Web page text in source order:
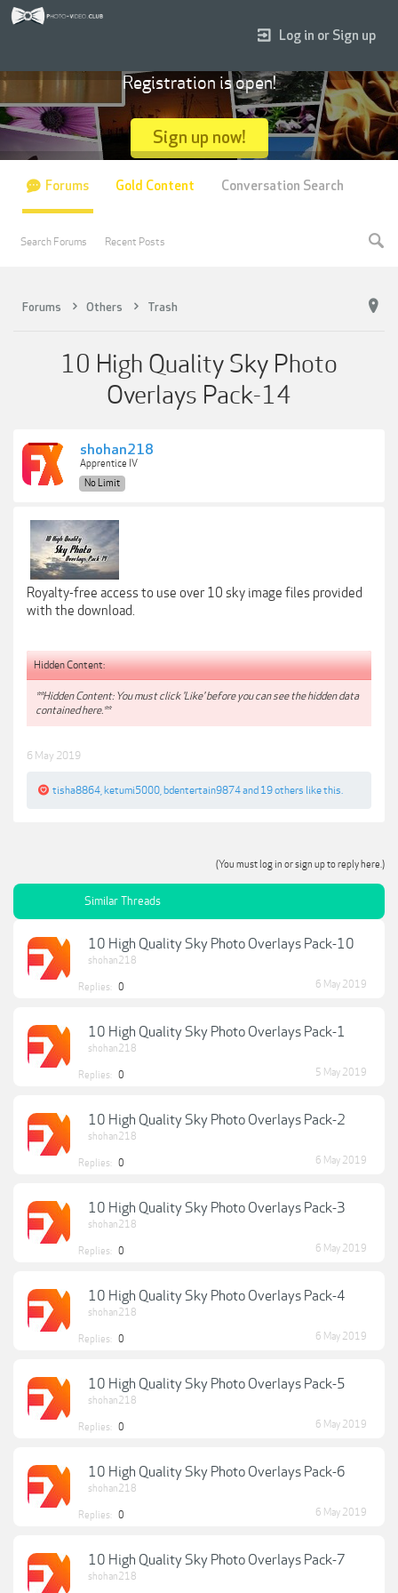
Forums Others Trash
10 High Quality Sky Photo
Overlays Pack-14
shohan218
Apprentice IV
No Limit
Royalty-free access to use over 10 sky image files provided
with the download.
Hidden Content:
**Hidden Content: You must click 'Like' before you can see the hidden data
contained here.**
6 May 2019
tisha8864 ketumi5000 bdentertain9874and 19 others like this.
(You must log in or sign up to reply here.)
Similar Threads
10 High Quality Sky Photo Overlays Pack-10
shohan218
Replies: 0 6 May 2019
10 High Quality Sky Photo Overlays Pack-1
shohan218
Replies: 0 5 May 2019
10 High Quality Sky Photo Overlays Pack-2
shohan218
Replies: 0 6 May 2019
10 High Quality Sky Photo Overlays Pack-3
shohan218
Replies: 0 6 May 2019
10 High Quality Sky Photo Overlays Pack-4
shohan218
Replies: 0 6 May 2019
10 High Quality Sky Photo Overlays Pack-5
shohan218
Replies: 0 6 May 2019
10 High Quality Sky Photo Overlays Pack-6
shohan218
Replies: 0 6 May 2019
10 High Quality Sky Photo Overlays Pack-7
shohan218
Log in or Sign up
Registration is open!
Sign up now!
Forums
Search Forums Recent Posts
Gold Content Conversation Search